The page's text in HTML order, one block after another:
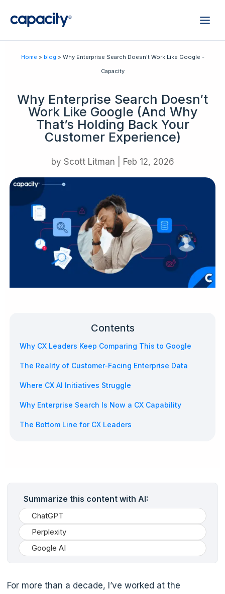
Home > blog > Why Enterprise Search Doesn't Work Like Google -
Capacity
Why Enterprise Search Doesn’t
Work Like Google (And Why
That’s Holding Back Your
Customer Experience)
by Scott Litman Feb 12, 2026
Contents
Why CX Leaders Keep Comparing This to Google
The Reality of Customer-Facing Enterprise Data
Where CX AI Initiatives Struggle
Why Enterprise Search Is Now a CX Capability
The Bottom Line for CX Leaders
Summarize this content with AI:
ChatGPT
Perplexity
Google AI
For more than a decade, I’ve worked at the